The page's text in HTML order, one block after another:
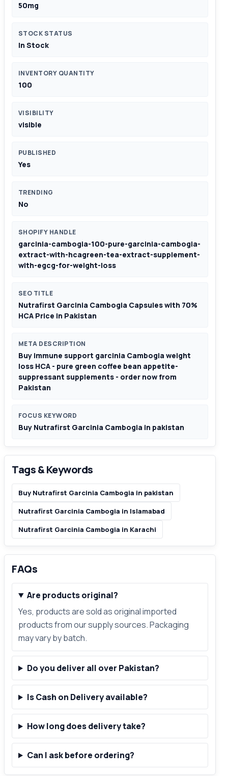
50mg
STOCK STATUS
In Stock
INVENTORY QUANTITY
100
VISIBILITY
visible
PUBLISHED
Yes
TRENDING
No
SHOPIFY HANDLE
garcinia-cambogia-100-pure-garcinia-cambogia-
extract-with-hcagreen-tea-extract-supplement-
with-egcg-for-weight-loss
SEO TITLE
Nutrafirst Garcinia Cambogia Capsules with 70%
HCA Price in Pakistan
META DESCRIPTION
Buy immune support garcinia Cambogia weight
loss HCA - pure green coffee bean appetite-
suppressant supplements - order now from
Pakistan
FOCUS KEYWORD
Buy Nutrafirst Garcinia Cambogia in pakistan
Tags & Keywords
Buy Nutrafirst Garcinia Cambogia in pakistan
Nutrafirst Garcinia Cambogia in Islamabad
Nutrafirst Garcinia Cambogia in Karachi
FAQs
Are products original?
Yes, products are sold as original imported
products from our supply sources. Packaging
may vary by batch.
Do you deliver all over Pakistan?
Is Cash on Delivery available?
How long does delivery take?
Can I ask before ordering?